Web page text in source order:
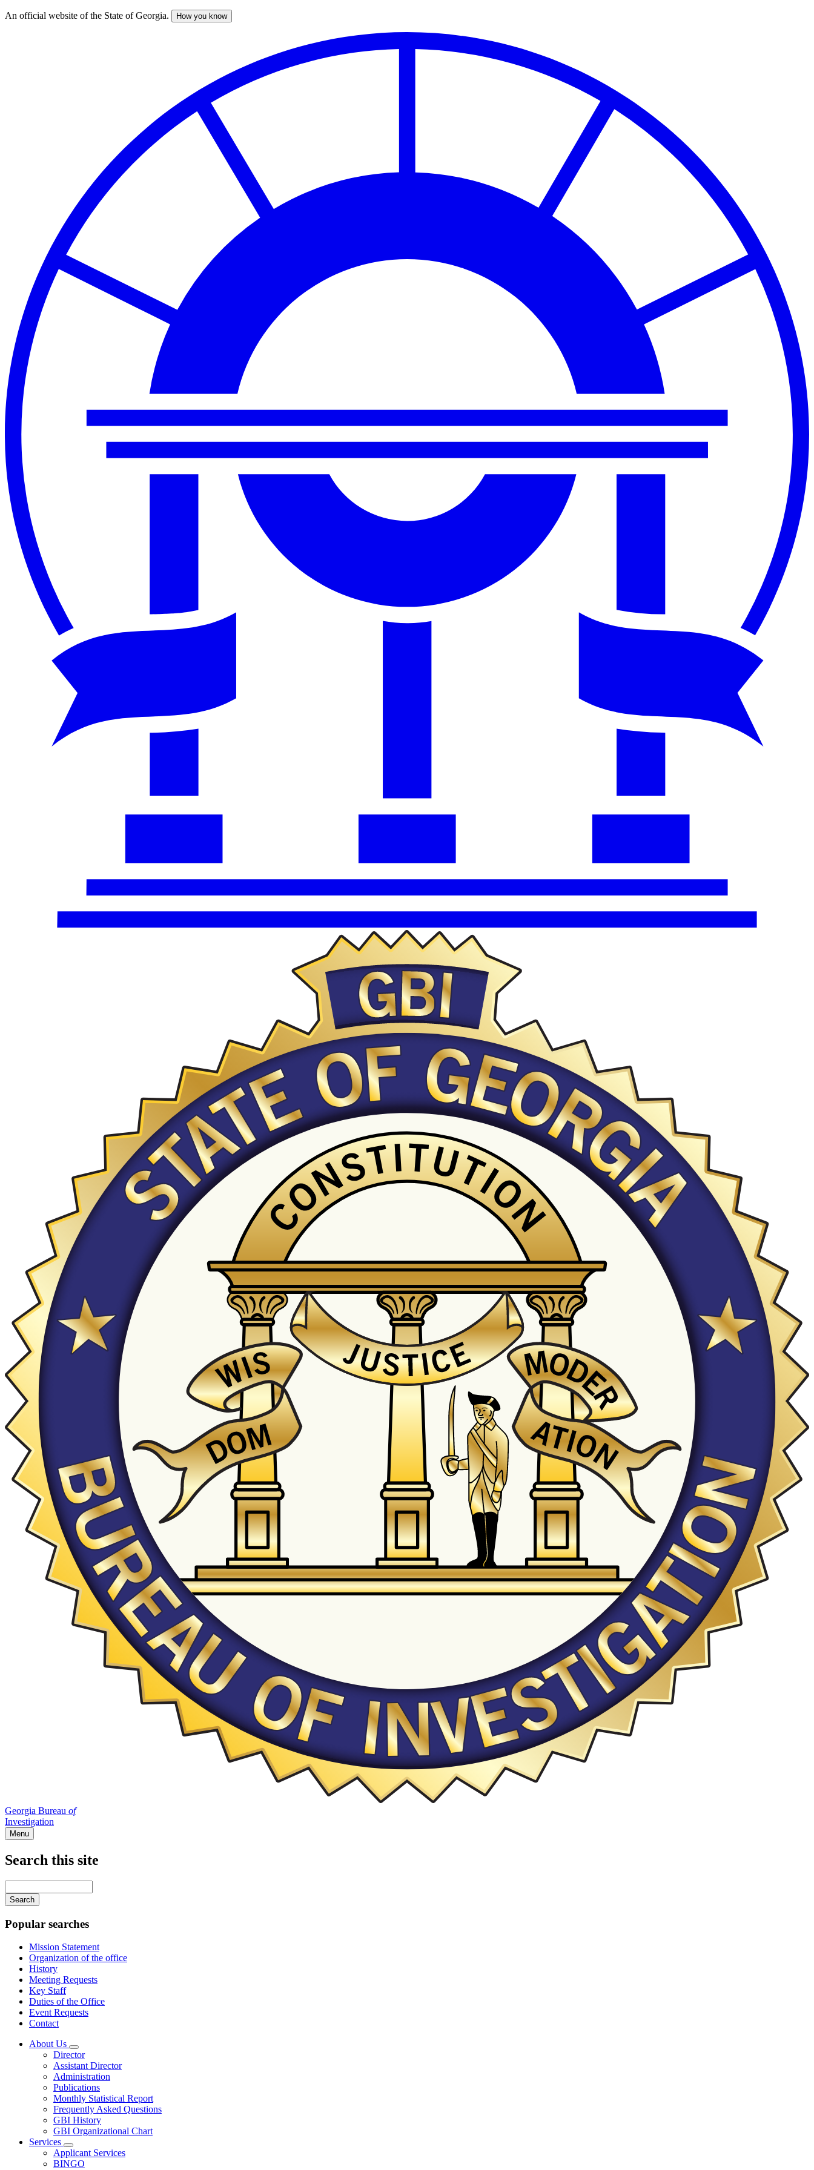
Skip
An official website of the State of Georgia. How you know
Georgia Bureau of
Investigation
Menu
Search this site
your
keywords
Popular searches
Mission Statement
Organization of the office
History
Meeting Requests
Key Staff
Duties of the Office
Event Requests
Contact
About Us
Subnavigation
toggle
for
About
Us
Director
Assistant Director
Administration
Publications
Monthly Statistical Report
Frequently Asked Questions
GBI History
GBI Organizational Chart
Services
Subnavigation
toggle
for
Applicant Services
BINGO